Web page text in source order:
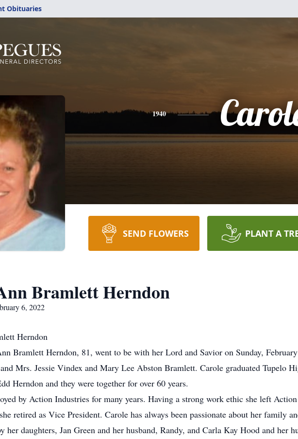
Obituaries
1940
SEND FLOWERS PLANT A
Bramlett Herndon
6, 2022
Herndon
Bramlett Herndon, 81, went to be with her Lord and Savior on Sunday,
Mrs. Jessie Vindex and Mary Lee Abston Bramlett. Carole graduated Tupelo
Herndon and they were together for over 60 years.
by Action Industries for many years. Having a strong work ethic she left
retired as Vice President. Carole has always been passionate about her family
her daughters, Jan Green and her husband, Randy, and Carla Kay Hood and her